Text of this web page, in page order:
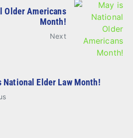
National Elder Law Month!
Older Americans
Month!
Next